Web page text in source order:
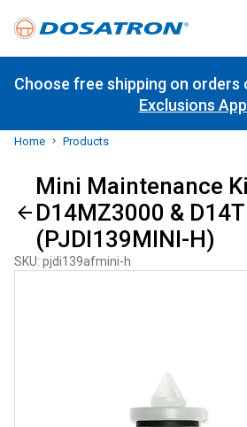
Choose free shipping on orders
Exclusions
Home Products
Mini Maintenance
D14MZ3000 &
(PJDI139MINI-H)
SKU: pjdi139afmini-h